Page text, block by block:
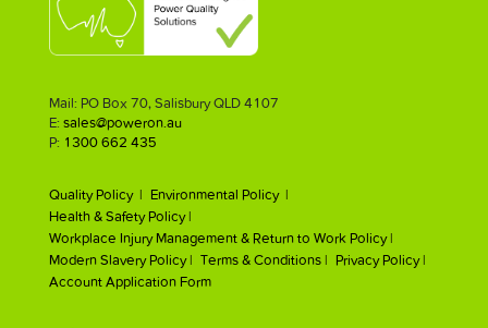
Mail: PO Box 70, Salisbury QLD 4107
E: sales@poweron.au
P: 1300 662 435
Quality Policy | Environmental Policy |
Health & Safety Policy |
Workplace Injury Management & Return to Work Policy |
Modern Slavery Policy | Terms & Conditions | Privacy Policy |
Account Application Form